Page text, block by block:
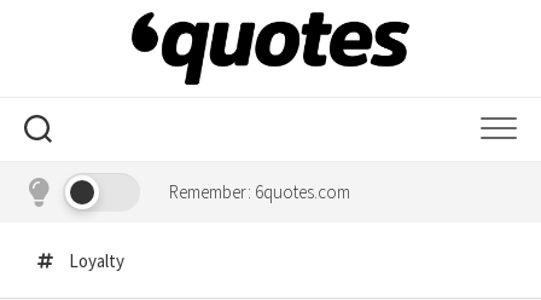
Remember: 6quotes.com
Loyalty